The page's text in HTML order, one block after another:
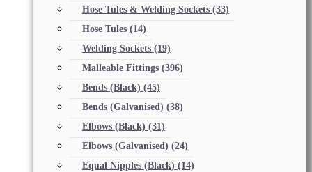
Hose Tules & Welding Sockets (33)
Hose Tules (14)
Welding Sockets (19)
Malleable Fittings (396)
Bends (Black) (45)
Bends (Galvanised) (38)
Elbows (Black) (31)
Elbows (Galvanised) (24)
Equal Nipples (Black) (14)